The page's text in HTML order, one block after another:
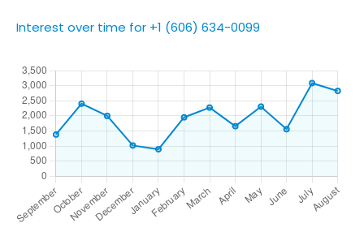
Interest over time for +1 (606) 634-0099